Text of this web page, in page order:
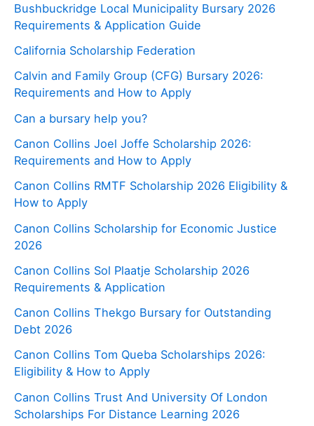
Bushbuckridge Local Municipality Bursary 2026
Requirements & Application Guide
California Scholarship Federation
Calvin and Family Group (CFG) Bursary 2026:
Requirements and How to Apply
Can a bursary help you?
Canon Collins Joel Joffe Scholarship 2026:
Requirements and How to Apply
Canon Collins RMTF Scholarship 2026 Eligibility &
How to Apply
Canon Collins Scholarship for Economic Justice
2026
Canon Collins Sol Plaatje Scholarship 2026
Requirements & Application
Canon Collins Thekgo Bursary for Outstanding
Debt 2026
Canon Collins Tom Queba Scholarships 2026:
Eligibility & How to Apply
Canon Collins Trust And University Of London
Scholarships For Distance Learning 2026